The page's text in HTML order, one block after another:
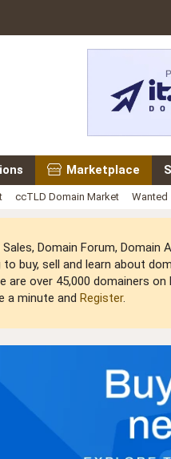
Marketplace
ccTLD Domain Market Wanted
Domain Forum, Domain
buy, sell and learn about
are over 45,000 domainers
a minute and Register.